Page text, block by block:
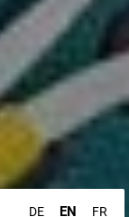
DE EN
FR